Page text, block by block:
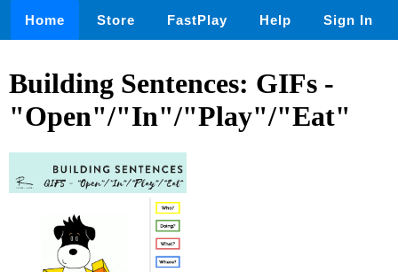
Home Store FastPlay Help Sign In
Building Sentences: GIFs -
"Open"/"In"/"Play"/"Eat"